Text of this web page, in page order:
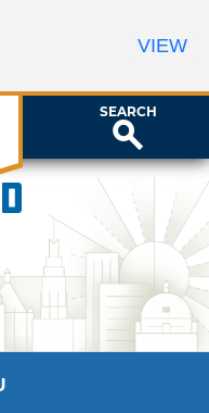
SEARCH
VIEW